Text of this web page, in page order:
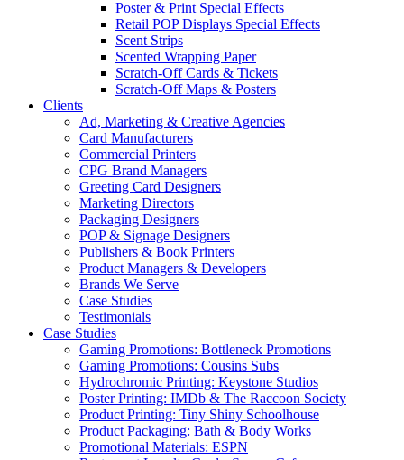
Poster & Print Special Effects
Retail POP Displays Special Effects
Scent Strips
Scented Wrapping Paper
Scratch-Off Cards & Tickets
Scratch-Off Maps & Posters
Clients
Ad, Marketing & Creative Agencies
Card Manufacturers
Commercial Printers
CPG Brand Managers
Greeting Card Designers
Marketing Directors
Packaging Designers
POP & Signage Designers
Publishers & Book Printers
Product Managers & Developers
Brands We Serve
Case Studies
Testimonials
Case Studies
Gaming Promotions: Bottleneck Promotions
Gaming Promotions: Cousins Subs
Hydrochromic Printing: Keystone Studios
Poster Printing: IMDb & The Raccoon Society
Product Printing: Tiny Shiny Schoolhouse
Product Packaging: Bath & Body Works
Promotional Materials: ESPN